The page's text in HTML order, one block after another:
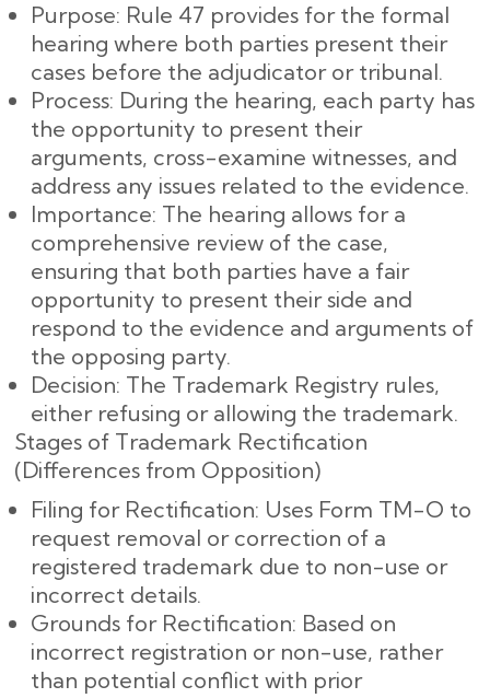
Purpose: Rule 47 provides for the formal
hearing where both parties present their
cases before the adjudicator or tribunal.
Process: During the hearing, each party has
the opportunity to present their
arguments, cross-examine witnesses, and
address any issues related to the evidence.
Importance: The hearing allows for a
comprehensive review of the case,
ensuring that both parties have a fair
opportunity to present their side and
respond to the evidence and arguments of
the opposing party.
Decision: The Trademark Registry rules,
either refusing or allowing the trademark.
Stages of Trademark Rectification
(Differences from Opposition)
Filing for Rectification: Uses Form TM-O to
request removal or correction of a
registered trademark due to non-use or
incorrect details.
Grounds for Rectification: Based on
incorrect registration or non-use, rather
than potential conflict with prior